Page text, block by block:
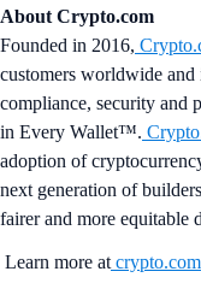
About Crypto.com
Founded in 2016,
customers worldwide
compliance, security and
in Every Wallet™.
adoption of
next generation of
fairer and more equitable
Learn more at crypto.com